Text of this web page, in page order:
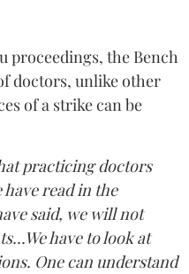
proceedings, the Bench
doctors, unlike other
of a strike can be
practicing doctors
have read in the
said, we will not
have to look at
One can understand